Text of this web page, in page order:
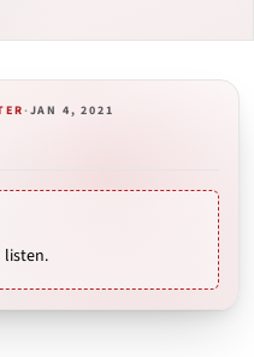
·JAN 4, 2021
listen.